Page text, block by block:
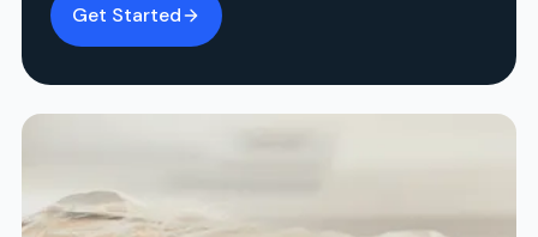
Get Started